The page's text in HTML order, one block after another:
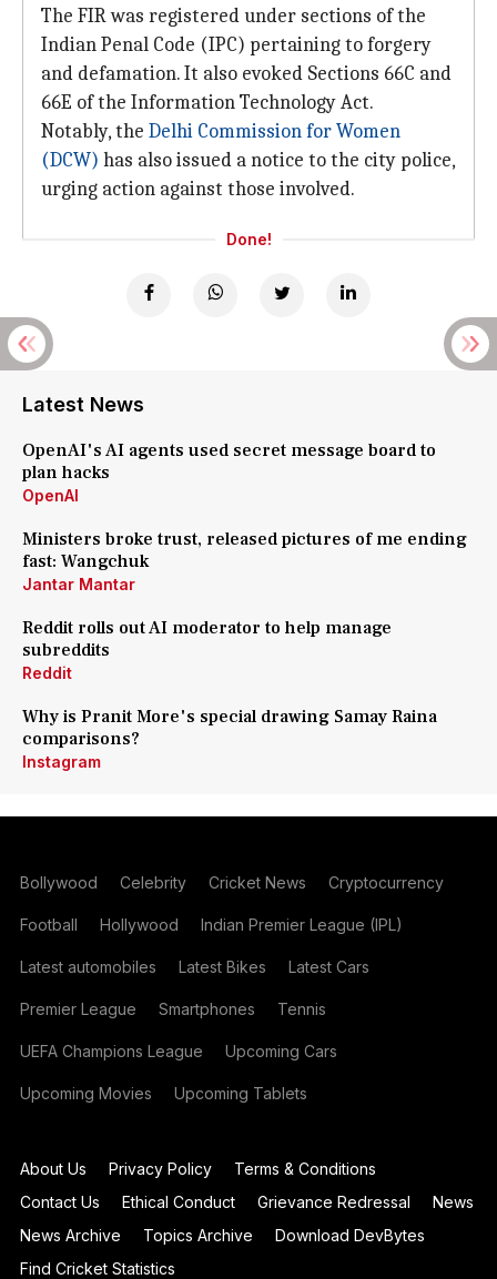
The FIR was registered under sections of the
Indian Penal Code (IPC) pertaining to forgery
and defamation. It also evoked Sections 66C and
66E of the Information Technology Act.
Notably, the Delhi Commission for Women
(DCW) has also issued a notice to the city police,
urging action against those involved.
Done!
Latest News
OpenAI's AI agents used secret message board to
plan hacks
OpenAI
Ministers broke trust, released pictures of me ending
fast: Wangchuk
Jantar Mantar
Reddit rolls out AI moderator to help manage
subreddits
Reddit
Why is Pranit More's special drawing Samay Raina
comparisons?
Instagram
Bollywood Celebrity Cricket News Cryptocurrency
Football Hollywood Indian Premier League (IPL)
Latest automobiles Latest Bikes Latest Cars
Premier League Smartphones Tennis
UEFA Champions League Upcoming Cars
Upcoming Movies Upcoming Tablets
About Us Privacy Policy
Terms & Conditions
Contact Us
Ethical Conduct Grievance Redressal
News
News Archive
Topics Archive
Download DevBytes
Find Cricket Statistics